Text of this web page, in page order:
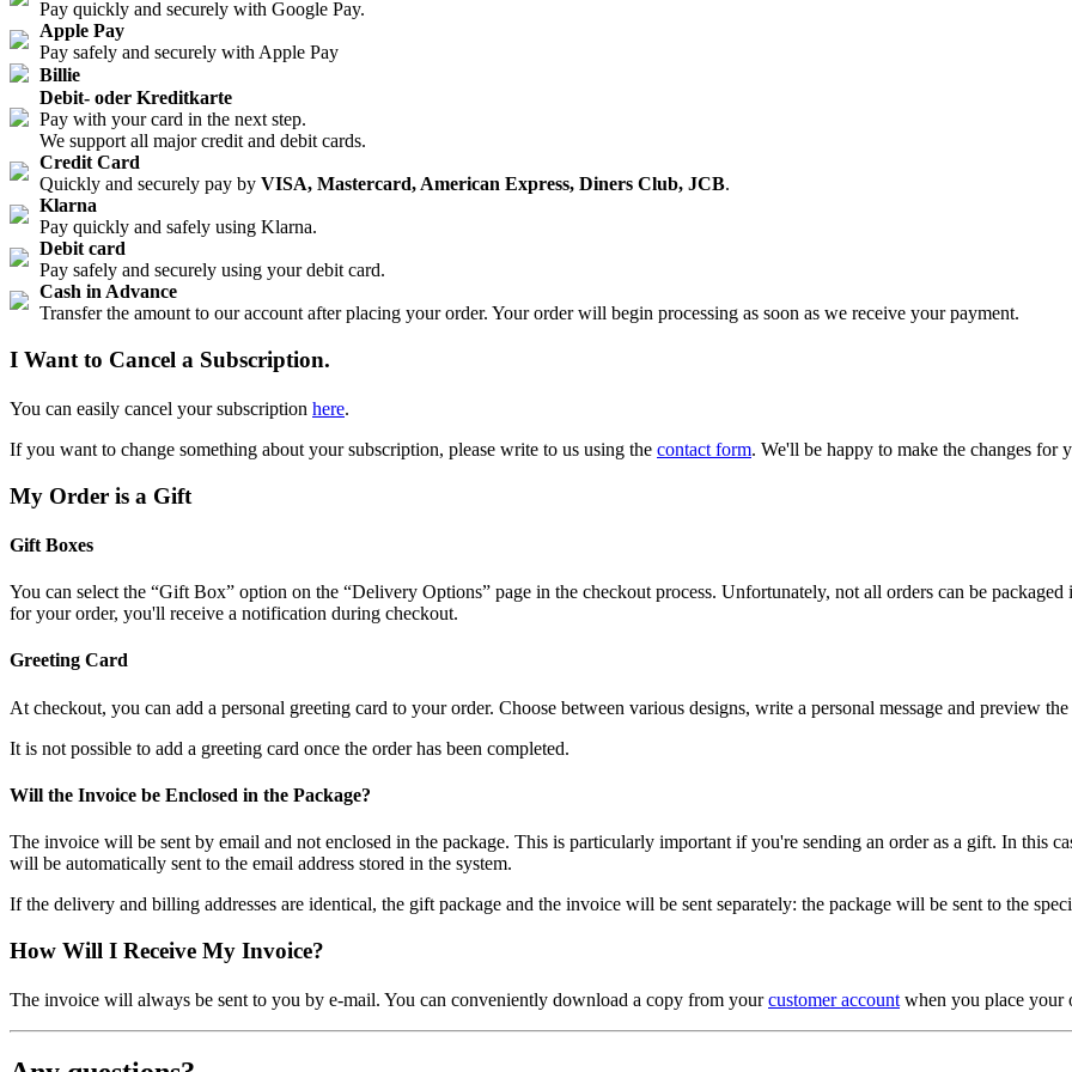
Pay quickly and securely with Google Pay.
Apple Pay
Pay safely and securely with Apple Pay
Billie
Debit- oder Kreditkarte
Pay with your card in the next step.
We support all major credit and debit cards.
Credit Card
Quickly and securely pay by VISA, Mastercard, American Express, Diners Club, JCB.
Klarna
Pay quickly and safely using Klarna.
Debit card
Pay safely and securely using your debit card.
Cash in Advance
Transfer the amount to our account after placing your order. Your order will begin processing as soon as we receive your payment.
I Want to Cancel a Subscription.
You can easily cancel your subscription here.
If you want to change something about your subscription, please write to us using the contact form. We'll be happy to make the changes for
My Order is a Gift
Gift Boxes
You can select the “Gift Box” option on the “Delivery Options” page in the checkout process. Unfortunately, not all orders can be
for your order, you'll receive a notification during checkout.
Greeting Card
At checkout, you can add a personal greeting card to your order. Choose between various designs, write a personal message and preview
It is not possible to add a greeting card once the order has been completed.
Will the Invoice be Enclosed in the Package?
The invoice will be sent by email and not enclosed in the package. This is particularly important if you're sending an order as a gift. In this
will be automatically sent to the email address stored in the system.
If the delivery and billing addresses are identical, the gift package and the invoice will be sent separately: the package will be sent to the
How Will I Receive My Invoice?
The invoice will always be sent to you by e-mail. You can conveniently download a copy from yourcustomer account when you place your